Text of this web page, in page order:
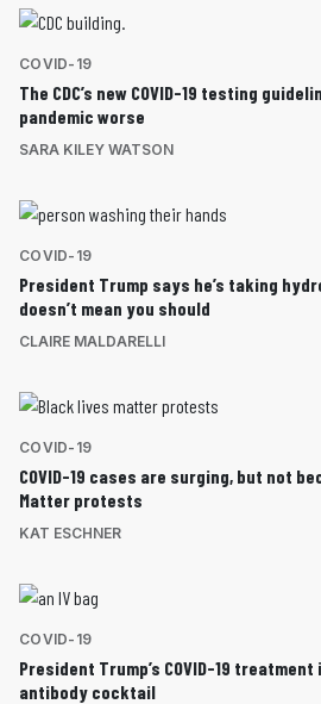
COVID-19
The CDC’s new COVID-19 testing
pandemic worse
SARA KILEY WATSON
COVID-19
President Trump says he’s taking
doesn’t mean you should
CLAIRE MALDARELLI
COVID-19
COVID-19 cases are surging, but not
Matter protests
KAT ESCHNER
COVID-19
President Trump’s COVID-19
antibody cocktail